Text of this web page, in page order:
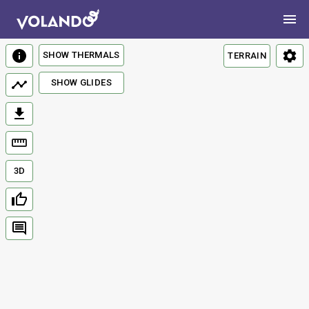
TERRAIN
3D
SHOW THERMALS
SHOW GLIDES